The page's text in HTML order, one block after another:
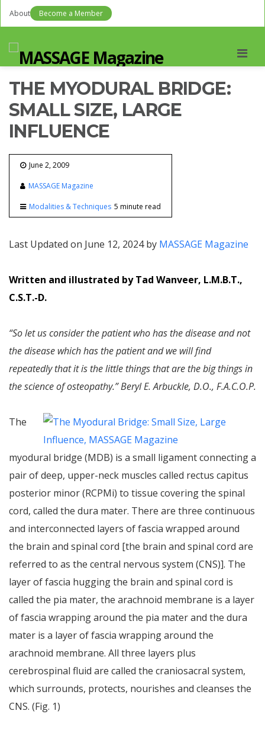
About Become a Member
THE MYODURAL BRIDGE:
SMALL SIZE, LARGE
INFLUENCE
June 2, 2009
MASSAGE Magazine
Modalities & Techniques 5 minute read
Last Updated on June 12, 2024 by MASSAGE Magazine
Written and illustrated by Tad Wanveer, L.M.B.T.,
C.S.T.-D.
“So let us consider the patient who has the disease and not
the disease which has the patient and we will find
repeatedly that it is the little things that are the big things in
the science of osteopathy.” Beryl E. Arbuckle, D.O., F.A.C.O.P.
The
myodural bridge (MDB) is a small ligament connecting a
pair of deep, upper-neck muscles called rectus capitus
posterior minor (RCPMi) to tissue covering the spinal
cord, called the dura mater. There are three continuous
and interconnected layers of fascia wrapped around
the brain and spinal cord [the brain and spinal cord are
referred to as the central nervous system (CNS)]. The
layer of fascia hugging the brain and spinal cord is
called the pia mater, the arachnoid membrane is a layer
of fascia wrapping around the pia mater and the dura
mater is a layer of fascia wrapping around the
arachnoid membrane. All three layers plus
cerebrospinal fluid are called the craniosacral system,
which surrounds, protects, nourishes and cleanses the
CNS. (Fig. 1)